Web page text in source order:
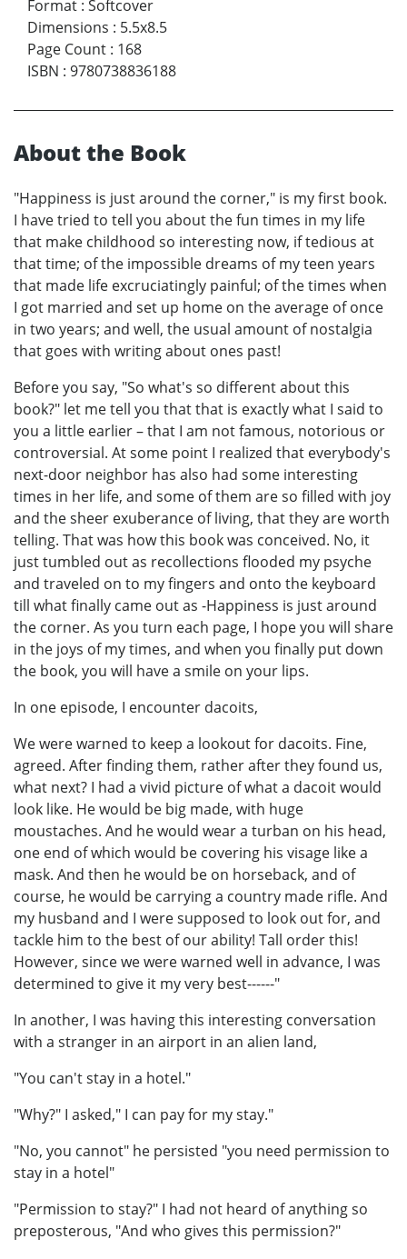
Format : Softcover
Dimensions : 5.5x8.5
Page Count : 168
ISBN : 9780738836188
About the Book
"Happiness is just around the corner," is my first book.
I have tried to tell you about the fun times in my life
that make childhood so interesting now, if tedious at
that time; of the impossible dreams of my teen years
that made life excruciatingly painful; of the times when
I got married and set up home on the average of once
in two years; and well, the usual amount of nostalgia
that goes with writing about ones past!
Before you say, "So what's so different about this
book?" let me tell you that that is exactly what I said to
you a little earlier – that I am not famous, notorious or
controversial. At some point I realized that everybody's
next-door neighbor has also had some interesting
times in her life, and some of them are so filled with joy
and the sheer exuberance of living, that they are worth
telling. That was how this book was conceived. No, it
just tumbled out as recollections flooded my psyche
and traveled on to my fingers and onto the keyboard
till what finally came out as -Happiness is just around
the corner. As you turn each page, I hope you will share
in the joys of my times, and when you finally put down
the book, you will have a smile on your lips.
In one episode, I encounter dacoits,
We were warned to keep a lookout for dacoits. Fine,
agreed. After finding them, rather after they found us,
what next? I had a vivid picture of what a dacoit would
look like. He would be big made, with huge
moustaches. And he would wear a turban on his head,
one end of which would be covering his visage like a
mask. And then he would be on horseback, and of
course, he would be carrying a country made rifle. And
my husband and I were supposed to look out for, and
tackle him to the best of our ability! Tall order this!
However, since we were warned well in advance, I was
determined to give it my very best------"
In another, I was having this interesting conversation
with a stranger in an airport in an alien land,
"You can't stay in a hotel."
"Why?" I asked," I can pay for my stay."
"No, you cannot" he persisted "you need permission to
stay in a hotel"
"Permission to stay?" I had not heard of anything so
preposterous, "And who gives this permission?"